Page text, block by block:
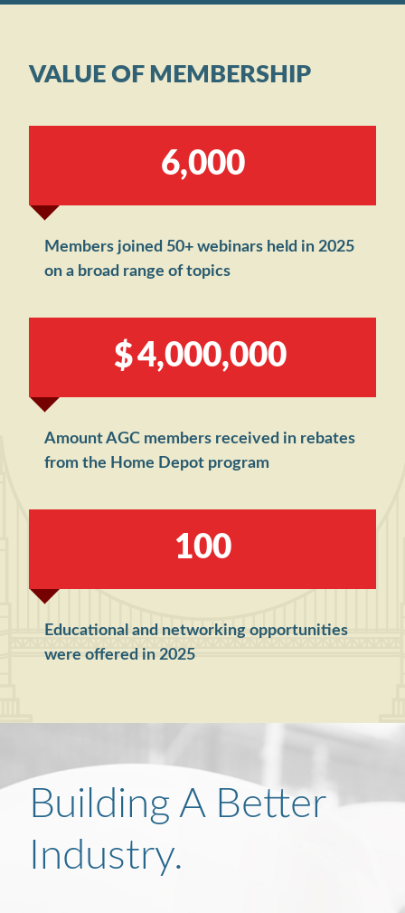
VALUE OF MEMBERSHIP
6,000
Members joined 50+ webinars held in 2025
on a broad range of topics
4,000,000
Amount AGC members received in rebates
from the Home Depot program
100
Educational and networking opportunities
were offered in 2025
Building A Better
Industry.